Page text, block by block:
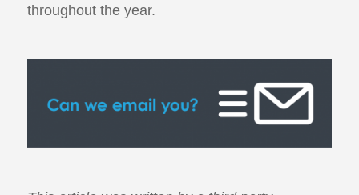
throughout the year.